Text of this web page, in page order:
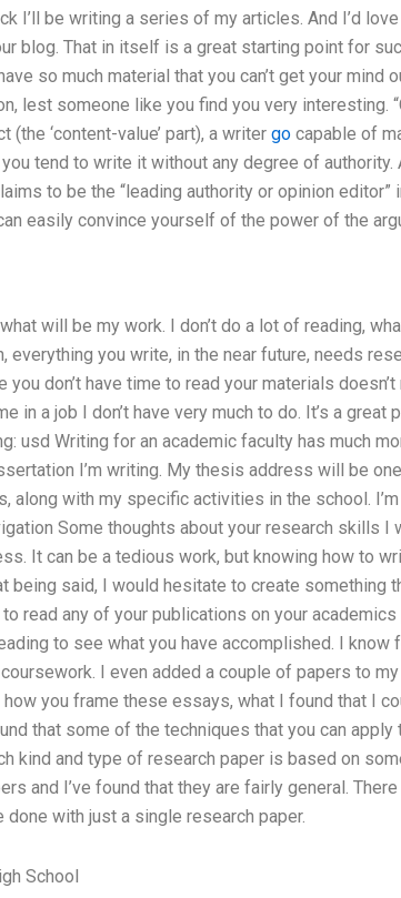
I’ll be writing a series of my articles. And I’d
blog. That in itself is a great starting point for
so much material that you can’t get your mind
lest someone like you find you very interesting.
‘content-value’ part), a writer gocapable of
tend to write it without any degree of
to be the “leading authority or opinion editor”
easily convince yourself of the power of the
will be my work. I don’t do a lot of reading,
you write, in the near future, needs
don’t have time to read your materials doesn’t
in a job I don’t have very much to do. It’s a great
usd Writing for an academic faculty has much
I’m writing. My thesis address will be
along with my specific activities in the school.
Some thoughts about your research skills I
It can be a tedious work, but knowing how to
being said, I would hesitate to create something
read any of your publications on your academics
to see what you have accomplished. I
I even added a couple of papers to
you frame these essays, what I found that I
that some of the techniques that you can
kind and type of research paper is based on
and I’ve found that they are fairly general.
with just a single research paper.
School